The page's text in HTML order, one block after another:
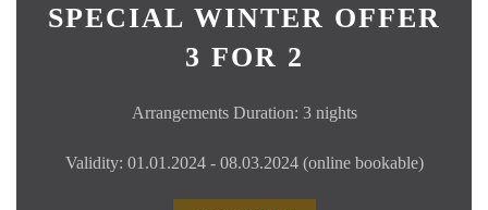
SPECIAL WINTER OFFER
3 FOR 2
Arrangements Duration: 3 nights
Validity: 01.01.2024 - 08.03.2024 (online bookable)